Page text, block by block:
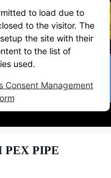
to load due to
to the visitor. The
the site with their
to the list of
used.
Consent Management
PIPE